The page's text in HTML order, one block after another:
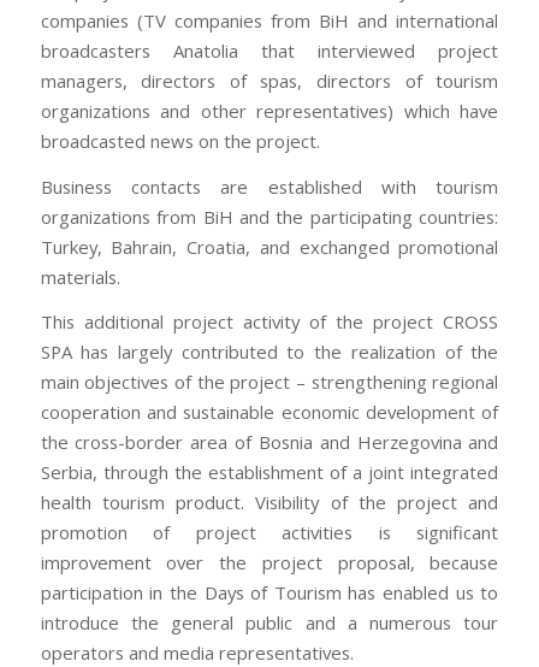
to 70-532 book pdf go and get some 70-532 book pdf
other things and would be Testprepwell back in a
ADM-201 Exam few minutes. And then she left the
aisle. The boy continued to hold Testprepwell the doll.
After a bit 70-532 book pdf Testprepwell 70-532 book
pdf I asked the boy who the doll was for.
Learnguidepdf He said, “It 210-260 home lab files is
Testprepwell
the doll my sister wanted so badly for
Chirsmas. She just knew that Santa would bring it. “I
going to CISA certification bring it . He said, “No, Santa
can’t go where my sister is…. I have to CISA certification
70-532 book pdf give the doll to my Mama to take to
her. “I asked 1Z0-061 vce 210-260 home lab files him
where his siter was. He looked at ADM-201 Exam me
with the saddest eyes and said, “She was gone to be
with Testprepwell Jesus.
My Daddy says that Mamma Testprepwell is going to
have to go be with her.” My heart nearly stopped
beating. Then the boy looked at me again and said, “I
told my Learnguidepdf Daddy to tell my Mama not to
companies (TV companies from BiH and international
broadcasters Anatolia that interviewed project
managers, directors of spas, directors of tourism
organizations and other representatives) which have
broadcasted news on the project.
Business contacts are established with tourism
organizations from BiH and the participating countries:
Turkey, Bahrain, Croatia, and exchanged promotional
materials.
This additional project activity of the project CROSS
SPA has largely contributed to the realization of the
main objectives of the project – strengthening regional
cooperation and sustainable economic development of
the cross-border area of Bosnia and Herzegovina and
Serbia, through the establishment of a joint integrated
health tourism product. Visibility of the project and
promotion of project activities is significant
improvement over the project proposal, because
participation in the Days of Tourism has enabled us to
introduce the general public and a numerous tour
operators and media representatives.